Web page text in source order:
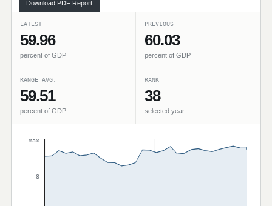
Download PDF Report
LATEST
59.96
percent of GDP
PREVIOUS
60.03
percent of GDP
RANGE AVG.
59.51
percent of GDP
RANK
38
selected year
max
8